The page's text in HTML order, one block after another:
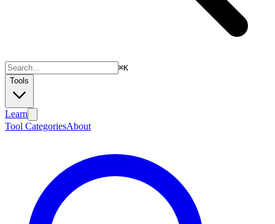
⌘K
Tools
Learn
Tool CategoriesAbout